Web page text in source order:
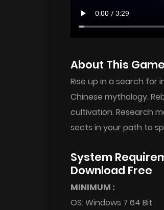
About This
Rise up in a search
Chinese mythology.
cultivation. Research
sects in your path to
System
Download Free
MINIMUM :
OS: Windows 7 64 Bit